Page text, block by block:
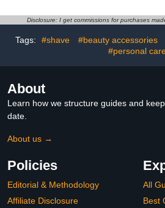
Set with Nail Drill Bits
Sanding Bands
Disclosure: I get commissions for purchases
Tags: #shave #beauty accessories
#personal
About
Learn how we structure guides and
date.
About us →
Policies
Editorial & Methodology
Affiliate Disclosure
All
Best